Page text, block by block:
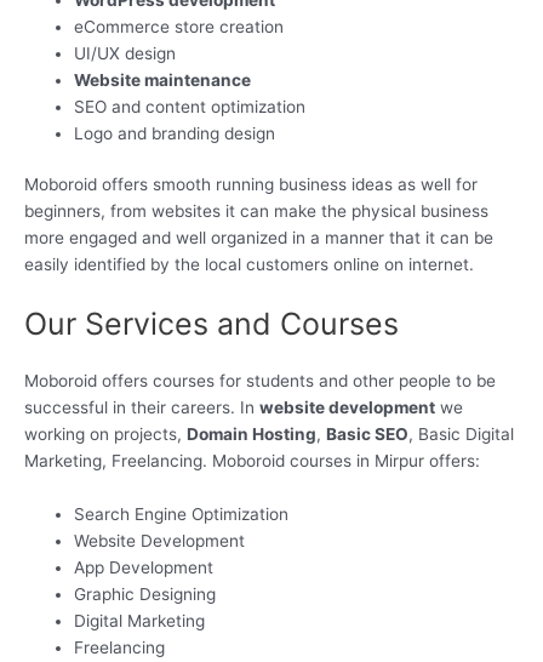
eCommerce store creation
UI/UX design
Website maintenance
SEO and content optimization
Logo and branding design
Moboroid offers smooth running business ideas as well for
beginners, from websites it can make the physical business
more engaged and well organized in a manner that it can be
easily identified by the local customers online on internet.
Our Services and Courses
Moboroid offers courses for students and other people to be
successful in their careers. In website development we
working on projects, Domain Hosting, Basic SEO, Basic Digital
Marketing, Freelancing. Moboroid courses in Mirpur offers:
Search Engine Optimization
Website Development
App Development
Graphic Designing
Digital Marketing
Freelancing